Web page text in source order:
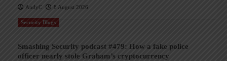
AndyC 8 August 2026
Security Blogs
Smashing Security podcast #479: How a fake police
officer nearly stole Graham’s cryptocurrency